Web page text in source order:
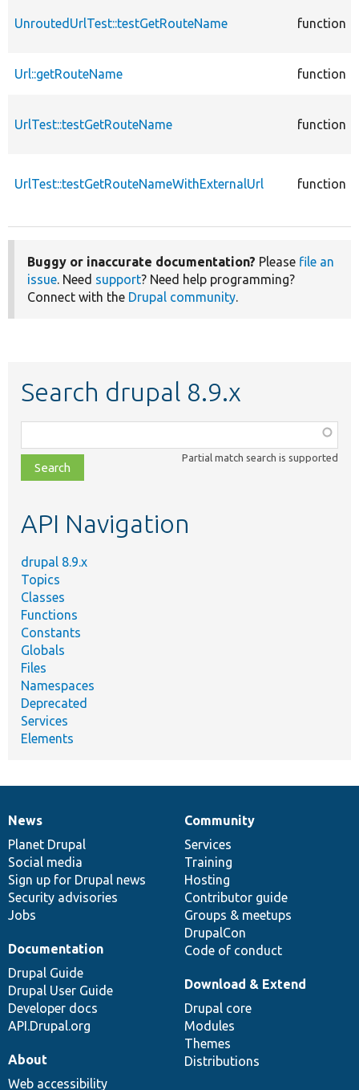
UnroutedUrlTest::testGetRouteName function
Url::getRouteName function
UrlTest::testGetRouteName function
UrlTest::testGetRouteNameWithExternalUrl function
Buggy or inaccurate documentation? Please file an
issue. Need support? Need help programming?
Connect with the Drupal community.
Search drupal 8.9.x
class,
file,
topic,
Partial match search is supported
API Navigation
drupal 8.9.x
Topics
Classes
Functions
Constants
Globals
Files
Namespaces
Deprecated
Services
Elements
News
items
News
Planet Drupal
Social media
Sign up for Drupal news
Security advisories
Jobs
Our
community
Community
Services
Training
Hosting
Contributor guide
Groups & meetups
DrupalCon
Code of conduct
Documentation
Documentation
Drupal Guide
Drupal User Guide
Developer docs
API.Drupal.org
Drupal
code
base
Download & Extend
Drupal core
Modules
Themes
Distributions
Governance
of
community
About
Web accessibility